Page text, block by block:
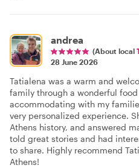
andrea
(About local
28 June 2026
Tatialena was a warm and
family through a wonderful food
accommodating with my
very personalized experience.
Athens history, and answered
told great stories and had
to share. Highly recommend
Athens!